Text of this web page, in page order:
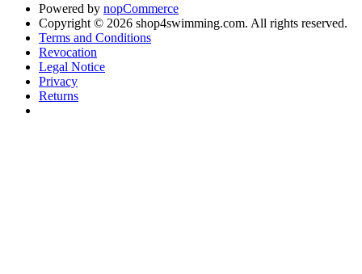
Powered by nopCommerce
Copyright © 2026 shop4swimming.com. All rights reserved.
Terms and Conditions
Revocation
Legal Notice
Privacy
Returns